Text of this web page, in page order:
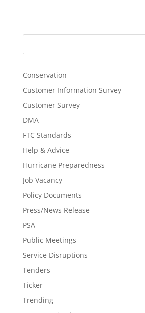
Conservation
Customer Information Survey
Customer Survey
DMA
FTC Standards
Help & Advice
Hurricane Preparedness
Job Vacancy
Policy Documents
Press/News Release
PSA
Public Meetings
Service Disruptions
Tenders
Ticker
Trending